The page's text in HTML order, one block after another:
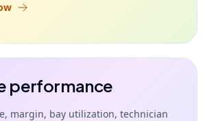
performance
margin, bay utilization, technician